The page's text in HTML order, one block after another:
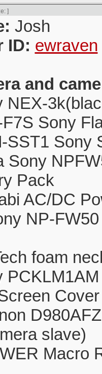
]
Josh
ID: ewraven
and
NEX-
Sony
SST1 Sony
Sony
Pack
AC/DC
NP-
foam
slave)
Macro